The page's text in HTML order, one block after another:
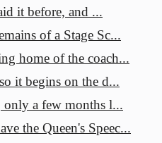
it before, and ...
of a Stage Sc...
home of the coach...
it begins on the d...
only a few months l...
the Queen's Speec...